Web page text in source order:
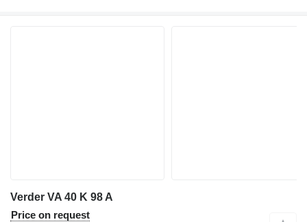
Verder VA 40 K 98 A
Price on request